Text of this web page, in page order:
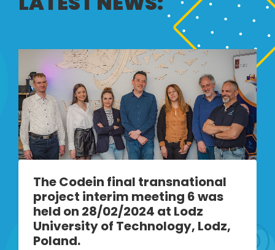
The Codein final transnational
project interim meeting 6 was
held on 28/02/2024 at Lodz
University of Technology, Lodz,
Poland.